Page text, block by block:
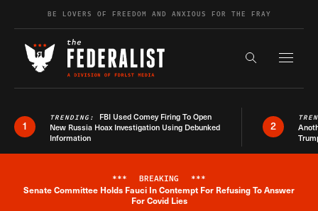
Skip to contentBE LOVERS OF FREEDOM AND ANXIOUS FOR THE FRAY
Search the
1
TRENDING: FBI Used Comey Firing To Open
New Russia Hoax Investigation Using Debunked
Information
2
Breaking News Alert
*** BREAKING ***
Senate Committee Holds Fauci In Contempt For Refusing To Answer
For Covid Lies